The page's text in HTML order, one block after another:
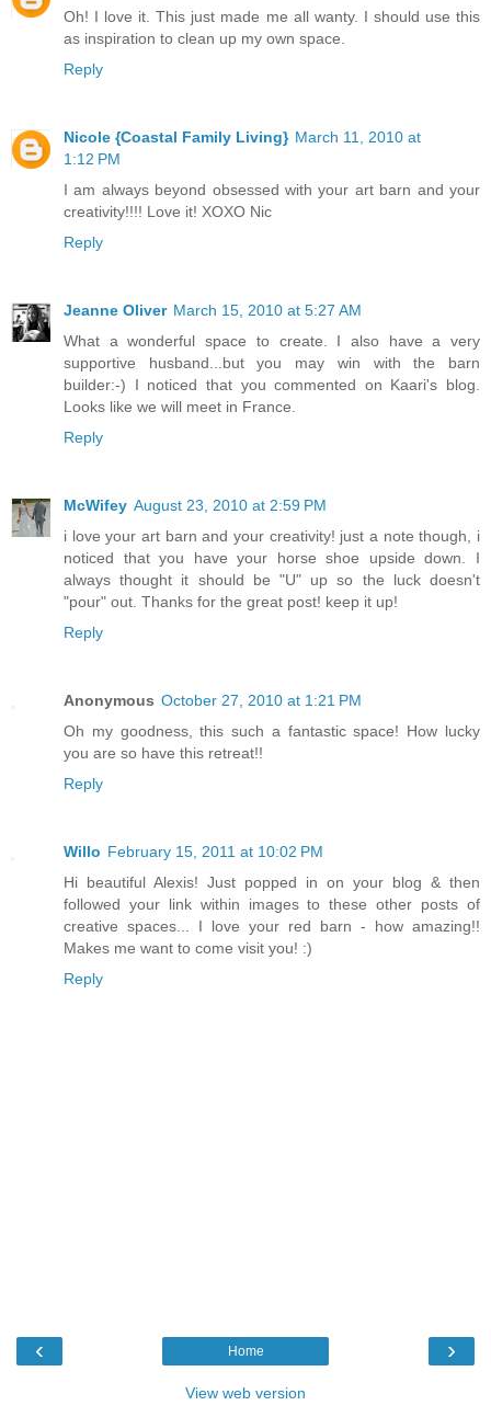
Oh! I love it. This just made me all wanty. I should use this
as inspiration to clean up my own space.
Reply
Nicole {Coastal Family Living} March 11, 2010 at
1:12 PM
I am always beyond obsessed with your art barn and your
creativity!!!! Love it! XOXO Nic
Reply
Jeanne Oliver March 15, 2010 at 5:27 AM
What a wonderful space to create. I also have a very
supportive husband...but you may win with the barn
builder:-) I noticed that you commented on Kaari's blog.
Looks like we will meet in France.
Reply
McWifey August 23, 2010 at 2:59 PM
i love your art barn and your creativity! just a note though, i
noticed that you have your horse shoe upside down. I
always thought it should be "U" up so the luck doesn't
"pour" out. Thanks for the great post! keep it up!
Reply
Anonymous October 27, 2010 at 1:21 PM
Oh my goodness, this such a fantastic space! How lucky
you are so have this retreat!!
Reply
Willo February 15, 2011 at 10:02 PM
Hi beautiful Alexis! Just popped in on your blog & then
followed your link within images to these other posts of
creative spaces... I love your red barn - how amazing!!
Makes me want to come visit you! :)
Reply
‹ ›
Home
View web version